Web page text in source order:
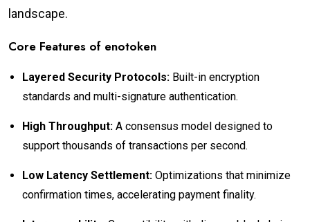
landscape.
Core Features of enotoken
Layered Security Protocols: Built-in encryption
standards and multi-signature authentication.
High Throughput: A consensus model designed to
support thousands of transactions per second.
Low Latency Settlement: Optimizations that minimize
confirmation times, accelerating payment finality.